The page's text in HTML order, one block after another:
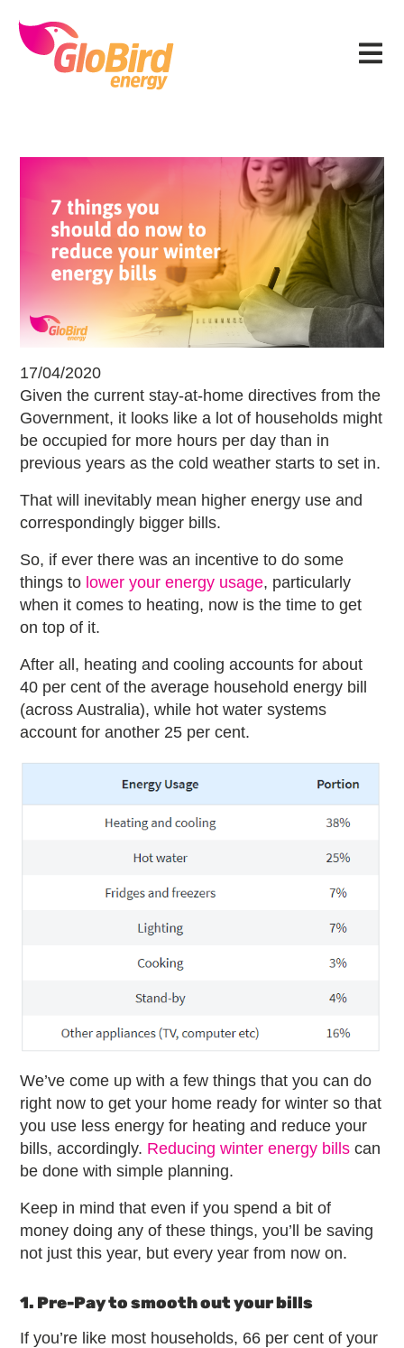
primary
navigation
main
primary
footer
Menu
7 Ways to Reduce Winter Energy
17/04/2020
Given the current stay-at-home directives from the
Government, it looks like a lot of households might
be occupied for more hours per day than in
previous years as the cold weather starts to set in.
That will inevitably mean higher energy use and
correspondingly bigger bills.
So, if ever there was an incentive to do some
things to lower your energy usage, particularly
when it comes to heating, now is the time to get
on top of it.
After all, heating and cooling accounts for about
40 per cent of the average household energy bill
(across Australia), while hot water systems
account for another 25 per cent.
We’ve come up with a few things that you can do
right now to get your home ready for winter so that
you use less energy for heating and reduce your
bills, accordingly. Reducing winter energy bills can
be done with simple planning.
Keep in mind that even if you spend a bit of
money doing any of these things, you’ll be saving
not just this year, but every year from now on.
1. Pre-Pay to smooth out your bills
If you’re like most households, 66 per cent of your